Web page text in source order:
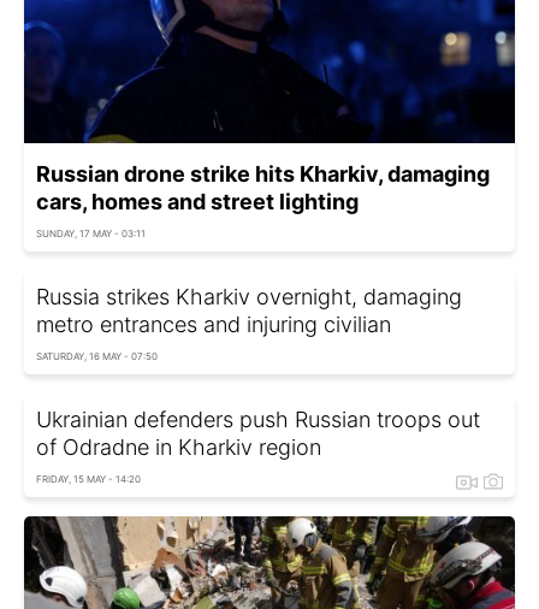
Russian drone strike hits Kharkiv, damaging
cars, homes and street lighting
SUNDAY, 17 MAY - 03:11
Russia strikes Kharkiv overnight, damaging
metro entrances and injuring civilian
SATURDAY, 16 MAY - 07:50
Ukrainian defenders push Russian troops out
of Odradne in Kharkiv region
FRIDAY, 15 MAY - 14:20